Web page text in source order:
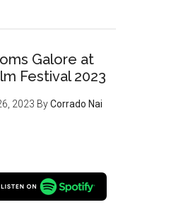
Galore at
Festival 2023
2023 ByCorrado Nai